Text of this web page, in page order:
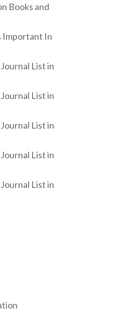
Books and
Important In
List in
List in
List in
List in
List in